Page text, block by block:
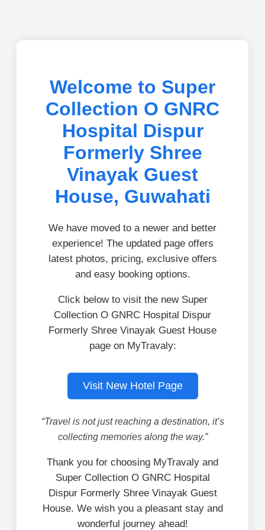
Welcome to Super
Collection O GNRC
Hospital Dispur
Formerly Shree
Vinayak Guest
House, Guwahati
We have moved to a newer and better
experience! The updated page offers
latest photos, pricing, exclusive offers
and easy booking options.
Click below to visit the new Super
Collection O GNRC Hospital Dispur
Formerly Shree Vinayak Guest House
page on MyTravaly:
Visit New Hotel Page
“Travel is not just reaching a destination, it’s
collecting memories along the way.”
Thank you for choosing MyTravaly and
Super Collection O GNRC Hospital
Dispur Formerly Shree Vinayak Guest
House. We wish you a pleasant stay and
wonderful journey ahead!